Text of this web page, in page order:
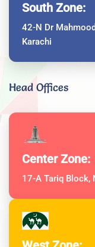
South Zone:
42-N Dr
Karachi
Head Offices
Center Zone:
17-A Tariq Block,